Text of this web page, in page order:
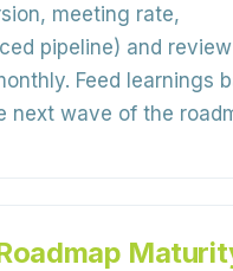
meeting rate,
pipeline) and review
Feed learnings
next wave of the